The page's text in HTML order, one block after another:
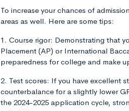
To increase your chances of
areas as well. Here are some tips:
1. Course rigor: Demonstrating that
Placement (AP) or International
preparedness for college and make
2. Test scores: If you have excellent
counterbalance for a slightly lower
the 2024-2025 application cycle,